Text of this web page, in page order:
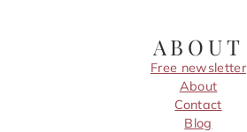
ABOUT
Free newsletter
About
Contact
Blog